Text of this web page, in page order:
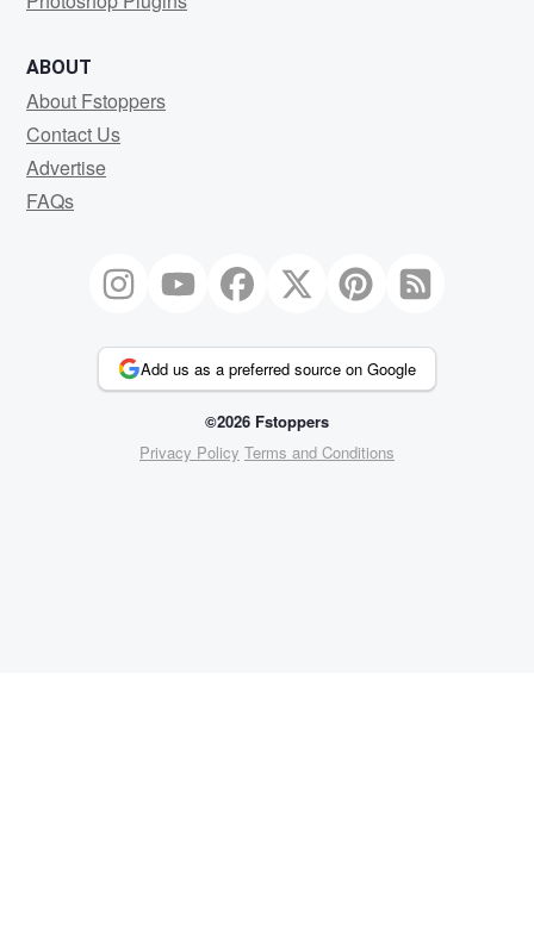
ABOUT
About Fstoppers
Contact Us
Advertise
FAQs
Add us as a preferred source on Google
©2026 Fstoppers
Privacy Policy Terms and Conditions